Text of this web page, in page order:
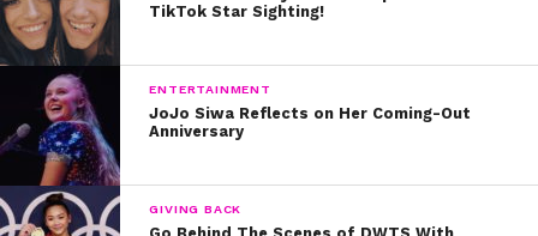
TikTok Star Sighting!
ENTERTAINMENT
JoJo Siwa Reflects on Her Coming-Out
Anniversary
GIVING BACK